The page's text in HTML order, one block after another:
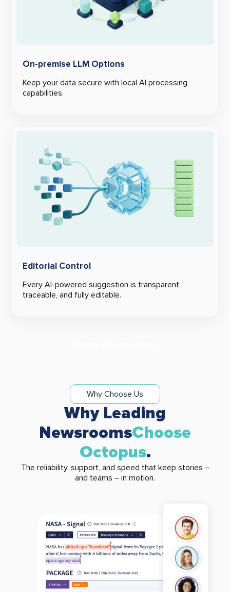
On-premise LLM Options
Keep your data secure with local AI processing
capabilities.
Editorial Control
Every AI-powered suggestion is transparent,
traceable, and fully editable.
Why Choose Us
Why Leading
NewsroomsChoose
Octopus.
The reliability, support, and speed that keep stories –
and teams – in motion.